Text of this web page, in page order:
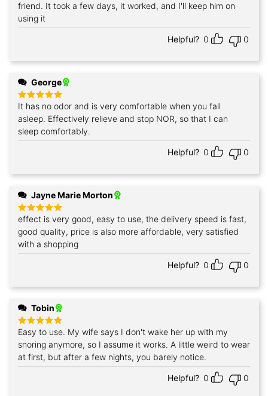
friend. It took a few days, it worked, and I'll keep him on
using it
Helpful? 0 0
George
Rated5
out of 5
It has no odor and is very comfortable when you fall
asleep. Effectively relieve and stop NOR, so that I can
sleep comfortably.
Helpful? 0 0
Jayne Marie Morton
Rated5
out of 5
effect is very good, easy to use, the delivery speed is fast,
good quality, price is also more affordable, very satisfied
with a shopping
Helpful? 0 0
Tobin
Rated5
out of 5
Easy to use. My wife says I don't wake her up with my
snoring anymore, so I assume it works. A little weird to wear
at first, but after a few nights, you barely notice.
Helpful? 0 0